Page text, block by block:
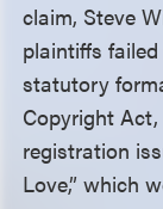
claim, Steve
plaintiffs
statutory
Copyright
registration
Love,” which